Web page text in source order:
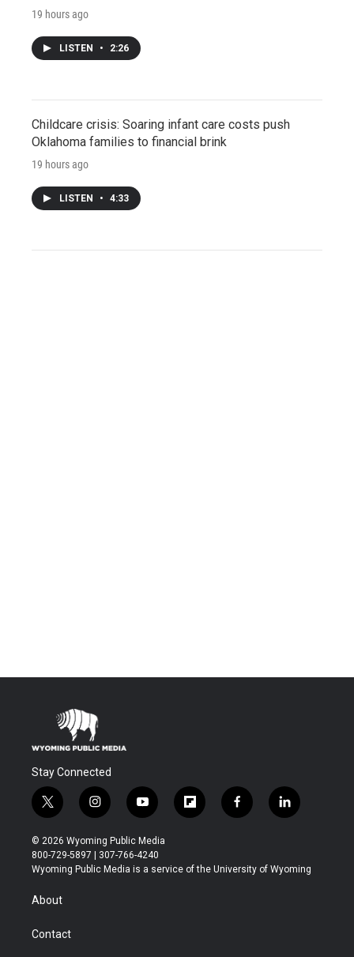
19 hours ago
LISTEN • 2:26
Childcare crisis: Soaring infant care costs push
Oklahoma families to financial brink
19 hours ago
LISTEN • 4:33
Stay Connected
t
w
i
t
t
r
i
n
s
t
a
y
o
u
t
u
f
l
b
f
a
b
l
i
e
© 2026 Wyoming Public Media
800-729-5897 | 307-766-4240
Wyoming Public Media is a service of the University of Wyoming
About
Contact